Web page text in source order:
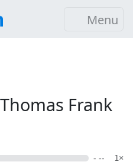
Menu
Frank
- -- 1×